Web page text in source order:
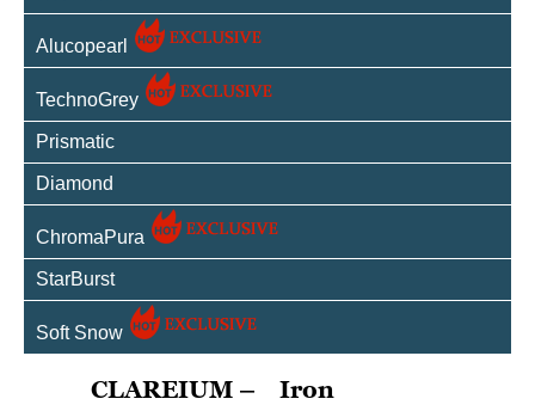
Alucopearl
TechnoGrey
Prismatic
Diamond
ChromaPura
StarBurst
Soft Snow
CLAREIUM – Iron